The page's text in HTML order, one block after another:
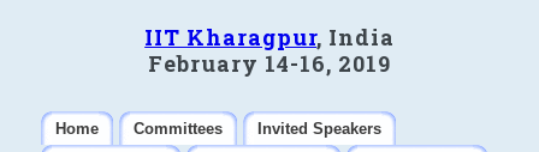
IIT Kharagpur, India
February 14-16, 2019
Home Committees
Invited Speakers